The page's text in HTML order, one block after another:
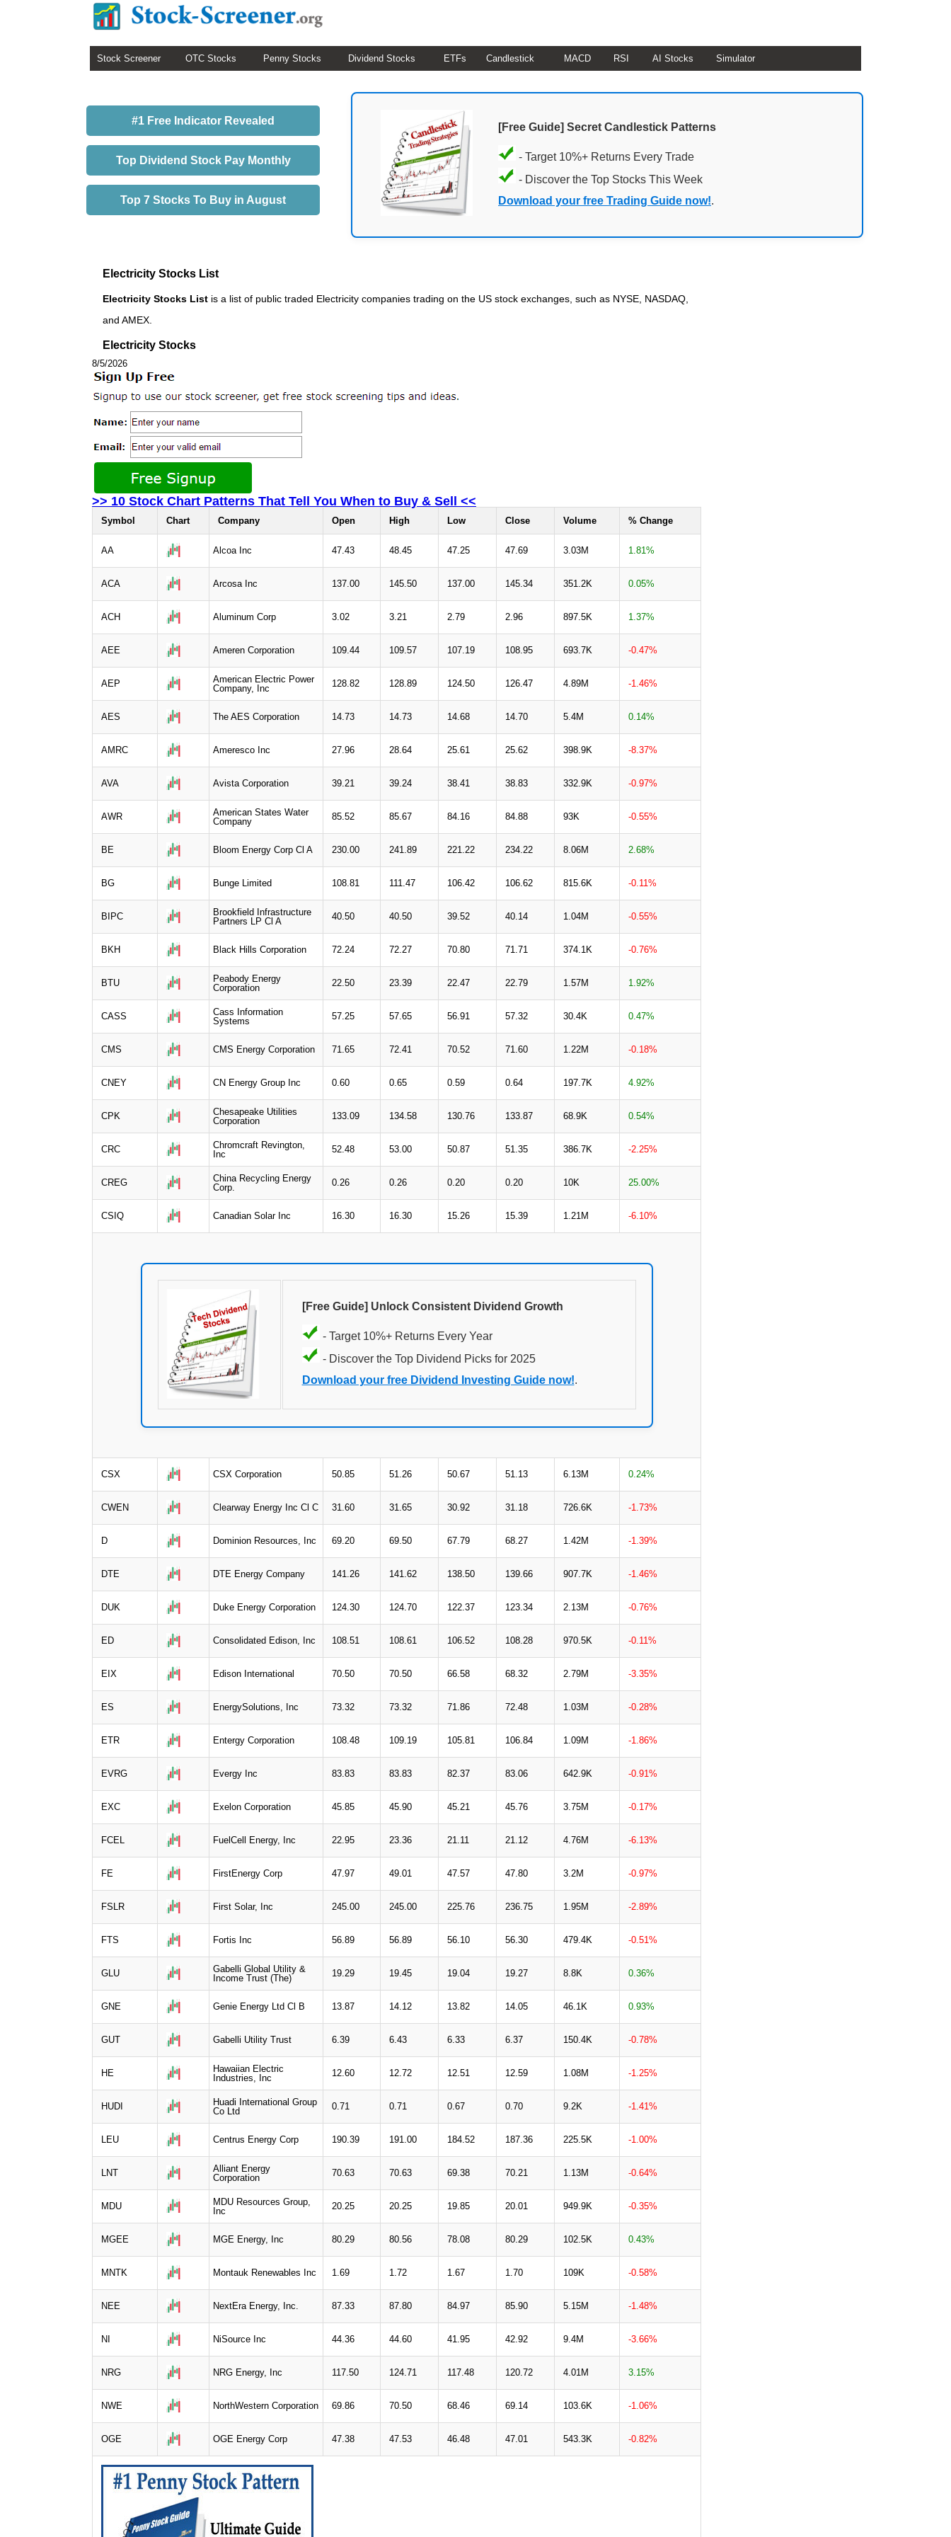
Stock Screener OTC Stocks Penny Stocks Dividend Stocks ETFs Candlestick MACD RSI AI Stocks Simulator
#1 Free Indicator Revealed
Top Dividend Stock Pay Monthly
Top 7 Stocks To Buy in August
[Free Guide] Secret Candlestick Patterns
- Target 10%+ Returns Every Trade
- Discover the Top Stocks This Week
Download your free Trading Guide now!.
Electricity Stocks List
Electricity Stocks List is a list of public traded Electricity companies trading on the US stock exchanges, such as NYSE, NASDAQ,
and AMEX.
Electricity Stocks
8/5/2026
>> 10 Stock Chart Patterns That Tell You When to Buy & Sell <<
Symbol Chart Company Open High Low Close Volume % Change
AA Alcoa Inc 47.43 48.45 47.25 47.69 3.03M 1.81%
ACA Arcosa Inc 137.00 145.50 137.00 145.34 351.2K 0.05%
ACH Aluminum Corp 3.02 3.21 2.79 2.96 897.5K 1.37%
AEE Ameren Corporation 109.44 109.57 107.19 108.95 693.7K -0.47%
AEP
American Electric Power
Company, Inc
128.82 128.89 124.50 126.47 4.89M -1.46%
AES The AES Corporation 14.73 14.73 14.68 14.70 5.4M 0.14%
AMRC Ameresco Inc 27.96 28.64 25.61 25.62 398.9K -8.37%
AVA Avista Corporation 39.21 39.24 38.41 38.83 332.9K -0.97%
AWR
American States Water
Company
85.52 85.67 84.16 84.88 93K -0.55%
BE Bloom Energy Corp Cl A 230.00 241.89 221.22 234.22 8.06M 2.68%
BG Bunge Limited 108.81 111.47 106.42 106.62 815.6K -0.11%
BIPC
Brookfield Infrastructure
Partners LP Cl A
40.50 40.50 39.52 40.14 1.04M -0.55%
BKH Black Hills Corporation 72.24 72.27 70.80 71.71 374.1K -0.76%
BTU
Peabody Energy
Corporation
22.50 23.39 22.47 22.79 1.57M 1.92%
CASS
Cass Information
Systems
57.25 57.65 56.91 57.32 30.4K 0.47%
CMS CMS Energy Corporation 71.65 72.41 70.52 71.60 1.22M -0.18%
CNEY CN Energy Group Inc 0.60 0.65 0.59 0.64 197.7K 4.92%
CPK
Chesapeake Utilities
Corporation
133.09 134.58 130.76 133.87 68.9K 0.54%
CRC
Chromcraft Revington,
Inc
52.48 53.00 50.87 51.35 386.7K -2.25%
CREG
China Recycling Energy
Corp.
0.26 0.26 0.20 0.20 10K 25.00%
CSIQ Canadian Solar Inc 16.30 16.30 15.26 15.39 1.21M -6.10%
[Free Guide] Unlock Consistent Dividend Growth
- Target 10%+ Returns Every Year
- Discover the Top Dividend Picks for 2025
Download your free Dividend Investing Guide now!.
CSX CSX Corporation 50.85 51.26 50.67 51.13 6.13M 0.24%
CWEN Clearway Energy Inc Cl C 31.60 31.65 30.92 31.18 726.6K -1.73%
D Dominion Resources, Inc 69.20 69.50 67.79 68.27 1.42M -1.39%
DTE DTE Energy Company 141.26 141.62 138.50 139.66 907.7K -1.46%
DUK Duke Energy Corporation 124.30 124.70 122.37 123.34 2.13M -0.76%
ED Consolidated Edison, Inc 108.51 108.61 106.52 108.28 970.5K -0.11%
EIX Edison International 70.50 70.50 66.58 68.32 2.79M -3.35%
ES EnergySolutions, Inc 73.32 73.32 71.86 72.48 1.03M -0.28%
ETR Entergy Corporation 108.48 109.19 105.81 106.84 1.09M -1.86%
EVRG Evergy Inc 83.83 83.83 82.37 83.06 642.9K -0.91%
EXC Exelon Corporation 45.85 45.90 45.21 45.76 3.75M -0.17%
FCEL FuelCell Energy, Inc 22.95 23.36 21.11 21.12 4.76M -6.13%
FE FirstEnergy Corp 47.97 49.01 47.57 47.80 3.2M -0.97%
FSLR First Solar, Inc 245.00 245.00 225.76 236.75 1.95M -2.89%
FTS Fortis Inc 56.89 56.89 56.10 56.30 479.4K -0.51%
GLU
Gabelli Global Utility &
Income Trust (The)
19.29 19.45 19.04 19.27 8.8K 0.36%
GNE Genie Energy Ltd Cl B 13.87 14.12 13.82 14.05 46.1K 0.93%
GUT Gabelli Utility Trust 6.39 6.43 6.33 6.37 150.4K -0.78%
HE
Hawaiian Electric
Industries, Inc
12.60 12.72 12.51 12.59 1.08M -1.25%
HUDI
Huadi International Group
Co Ltd
0.71 0.71 0.67 0.70 9.2K -1.41%
LEU Centrus Energy Corp 190.39 191.00 184.52 187.36 225.5K -1.00%
LNT
Alliant Energy
Corporation
70.63 70.63 69.38 70.21 1.13M -0.64%
MDU
MDU Resources Group,
Inc
20.25 20.25 19.85 20.01 949.9K -0.35%
MGEE MGE Energy, Inc 80.29 80.56 78.08 80.29 102.5K 0.43%
MNTK Montauk Renewables Inc 1.69 1.72 1.67 1.70 109K -0.58%
NEE NextEra Energy, Inc. 87.33 87.80 84.97 85.90 5.15M -1.48%
NI NiSource Inc 44.36 44.60 41.95 42.92 9.4M -3.66%
NRG NRG Energy, Inc 117.50 124.71 117.48 120.72 4.01M 3.15%
NWE NorthWestern Corporation 69.86 70.50 68.46 69.14 103.6K -1.06%
OGE OGE Energy Corp 47.38 47.53 46.48 47.01 543.3K -0.82%